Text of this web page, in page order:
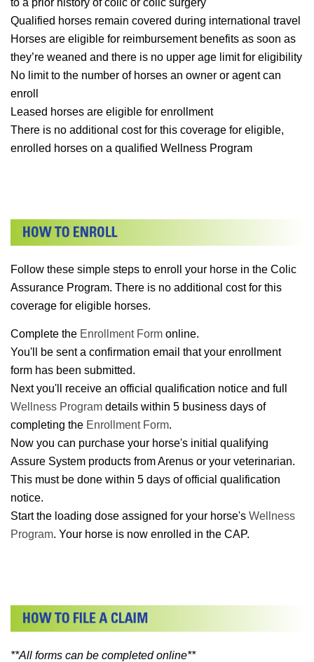
Qualified horses remain covered during international travel
Horses are eligible for reimbursement benefits as soon as
they’re weaned and there is no upper age limit for eligibility
No limit to the number of horses an owner or agent can
enroll
Leased horses are eligible for enrollment
There is no additional cost for this coverage for eligible,
enrolled horses on a qualified Wellness Program
Follow these simple steps to enroll your horse in the Colic
Assurance Program. There is no additional cost for this
coverage for eligible horses.
Complete the Enrollment Form online.
You'll be sent a confirmation email that your enrollment
form has been submitted.
Next you'll receive an official qualification notice and full
Wellness Program details within 5 business days of
completing the Enrollment Form.
Now you can purchase your horse's initial qualifying
Assure System products from Arenus or your veterinarian.
This must be done within 5 days of official qualification
notice.
Start the loading dose assigned for your horse's Wellness
Program. Your horse is now enrolled in the CAP.
**All forms can be completed online**